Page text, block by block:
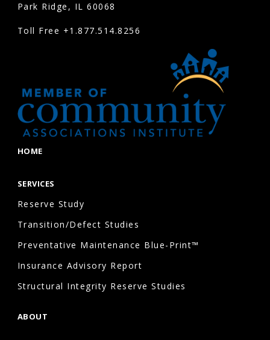
communities,
use
properties,
and
maintain
shared
and
amenities.
Park Ridge, IL 60068
Toll Free +1.877.514.8256
HOME
SERVICES
Reserve Study
Transition/Defect Studies
Preventative Maintenance Blue-Print™
Insurance Advisory Report
Structural Integrity Reserve Studies
ABOUT